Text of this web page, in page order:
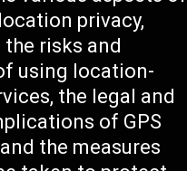
privacy,
risks and
using location-
the legal and
of GPS
the measures